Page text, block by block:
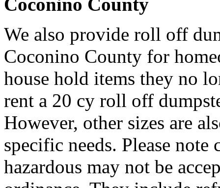
We also provide roll off
Coconino County for
house hold items they no
rent a 20 cy roll off
However, other sizes are
specific needs. Please
hazardous may not be